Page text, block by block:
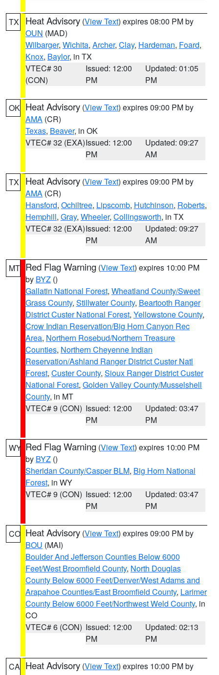
TX Heat Advisory (View Text) expires 08:00 PM by
OUN (MAD)
Wilbarger, Wichita, Archer, Clay, Hardeman, Foard,
Knox, Baylor, in TX
VTEC# 30
(CON)
Issued: 12:00
PM
Updated: 01:05
PM
OK Heat Advisory (View Text) expires 09:00 PM by
AMA (CR)
Texas, Beaver, in OK
VTEC# 32 (EXA)Issued: 12:00
PM
Updated: 09:27
AM
TX Heat Advisory (View Text) expires 09:00 PM by
AMA (CR)
Hansford, Ochiltree, Lipscomb, Hutchinson, Roberts,
Hemphill, Gray, Wheeler, Collingsworth, in TX
VTEC# 32 (EXA)Issued: 12:00
PM
Updated: 09:27
AM
MT Red Flag Warning (View Text) expires 10:00 PM
by BYZ ()
Gallatin National Forest, Wheatland County/Sweet
Grass County, Stillwater County, Beartooth Ranger
District Custer National Forest, Yellowstone County,
Crow Indian Reservation/Big Horn Canyon Rec
Area, Northern Rosebud/Northern Treasure
Counties, Northern Cheyenne Indian
Reservation/Ashland Ranger District Custer Natl
Forest, Custer County, Sioux Ranger District Custer
National Forest, Golden Valley County/Musselshell
County, in MT
VTEC# 9 (CON) Issued: 12:00
PM
Updated: 03:47
PM
WY Red Flag Warning (View Text) expires 10:00 PM
by BYZ ()
Sheridan County/Casper BLM, Big Horn National
Forest, in WY
VTEC# 9 (CON) Issued: 12:00
PM
Updated: 03:47
PM
CO Heat Advisory (View Text) expires 09:00 PM by
BOU (MAI)
Boulder And Jefferson Counties Below 6000
Feet/West Broomfield County, North Douglas
County Below 6000 Feet/Denver/West Adams and
Arapahoe Counties/East Broomfield County, Larimer
County Below 6000 Feet/Northwest Weld County, in
CO
VTEC# 6 (CON) Issued: 12:00
PM
Updated: 02:13
PM
CA Heat Advisory (View Text) expires 10:00 PM by